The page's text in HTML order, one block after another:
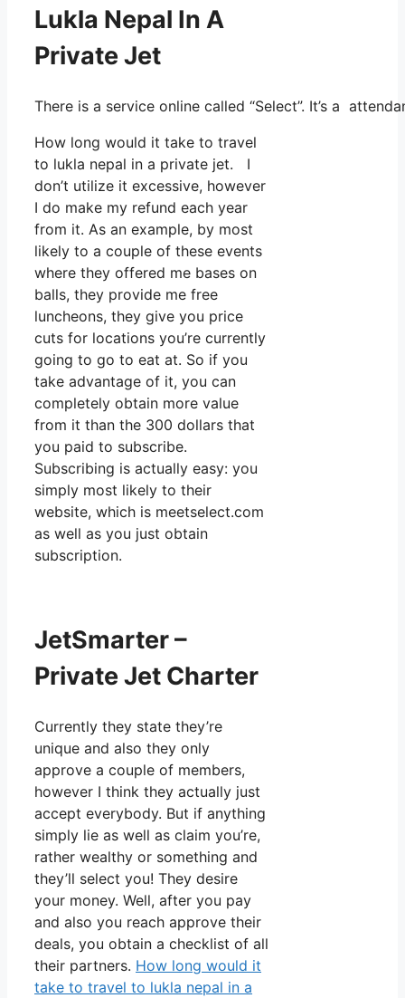
Lukla Nepal In A
Private Jet
There is a service online called “Select”. It’s a
How long would it take to travel
to lukla nepal in a private jet. I
don’t utilize it excessive, however
I do make my refund each year
from it. As an example, by most
likely to a couple of these events
where they offered me bases on
balls, they provide me free
luncheons, they give you price
cuts for locations you’re currently
going to go to eat at. So if you
take advantage of it, you can
completely obtain more value
from it than the 300 dollars that
you paid to subscribe.
Subscribing is actually easy: you
simply most likely to their
website, which is meetselect.com
as well as you just obtain
subscription.
JetSmarter –
Private Jet Charter
Currently they state they’re
unique and also they only
approve a couple of members,
however I think they actually just
accept everybody. But if anything
simply lie as well as claim you’re,
rather wealthy or something and
they’ll select you! They desire
your money. Well, after you pay
and also you reach approve their
deals, you obtain a checklist of all
their partners. How long would it
take to travel to lukla nepal in a